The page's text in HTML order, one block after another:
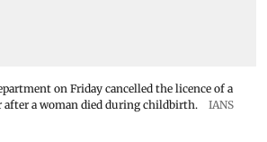
on Friday cancelled the licence of a
a woman died during childbirth.
IANS